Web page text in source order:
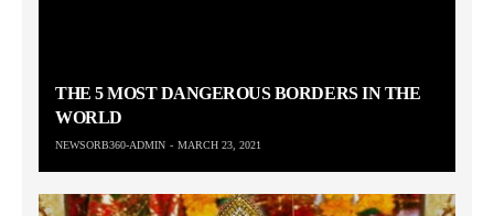
THE 5 MOST DANGEROUS BORDERS IN THE
WORLD
NEWSORB360-ADMIN MARCH 23, 2021